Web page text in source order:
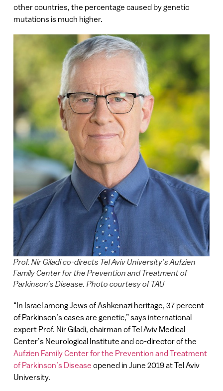
other countries, the percentage caused by genetic
mutations is much higher.
Prof. Nir Giladi co-directs Tel Aviv University’s Aufzien
Family Center for the Prevention and Treatment of
Parkinson’s Disease. Photo courtesy of TAU
“In Israel among Jews of Ashkenazi heritage, 37 percent
of Parkinson’s cases are genetic,” says international
expert Prof. Nir Giladi, chairman of Tel Aviv Medical
Center’s Neurological Institute and co-director of the
Aufzien Family Center for the Prevention and Treatment
of Parkinson’s Disease opened in June 2019 at Tel Aviv
University.